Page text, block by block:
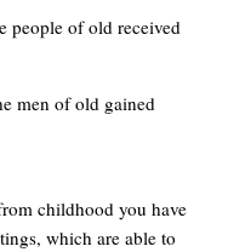
people of old received
men of old gained
childhood you have
which are able to